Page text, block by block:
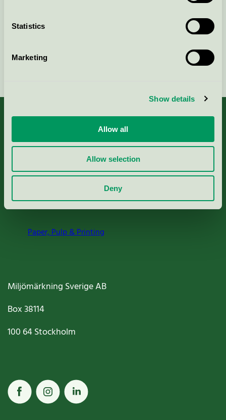
Statistics
Marketing
Show details
Allow all
Allow selection
Deny
About us
Criteria, application & fees
Nordic Ecolabelling Portal
Paper, Pulp & Printing
Miljömärkning Sverige AB
Box38114
100 64Stockholm